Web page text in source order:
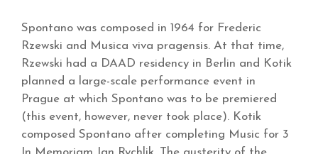
Spontano was composed in 1964 for Frederic
Rzewski and Musica viva pragensis. At that time,
Rzewski had a DAAD residency in Berlin and Kotik
planned a large-scale performance event in
Prague at which Spontano was to be premiered
(this event, however, never took place). Kotik
composed Spontano after completing Music for 3